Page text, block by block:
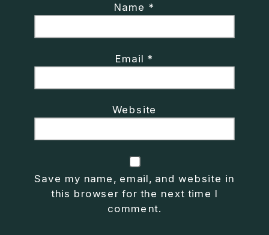
Name *
Email *
Website
Save my name, email, and website in
this browser for the next time I
comment.